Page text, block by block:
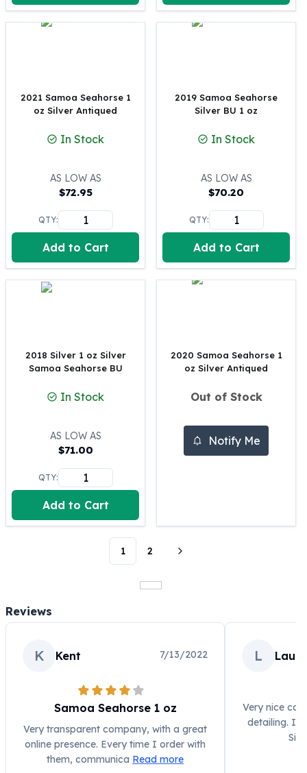
Morgan Silver Dollars
Peace Dollars
Sunshine Mint Rounds
Sunshine Mint Silver Bars
Britannias
Myths & Legends
The Perth Mint
Kookaburra Silver Coins
Kangaroo Silver Coins
Koala Silver Coins
Perth Mint Silver Bars
Libertad Silver Coins
Germania Mint Coins
Lady Germania
Aztec Calendar
Golden State Mint Bars
Aztec Calendar Silver Bar
Silvertowne Bars
Silvertowne Rounds
Legendary Warriors
Scottsdale Mint Silver Coins
Biblical
Scottsdale Mint Silver Bars
Valcambi Suisse
Asahi Refining Silver Bars
Johnson Matthey Silver Bars
2021 Samoa Seahorse 1
oz Silver Antiqued
In Stock
AS LOW AS
$72.95
QTY:
Add to Cart
2019 Samoa Seahorse
Silver BU 1 oz
In Stock
AS LOW AS
$70.20
QTY:
Add to Cart
2018 Silver 1 oz Silver
Samoa Seahorse BU
In Stock
AS LOW AS
$71.00
QTY:
Add to Cart
2020 Samoa Seahorse 1
oz Silver Antiqued
Out of Stock
Notify Me
1 2
Reviews
K Kent 7/13/2022
Samoa Seahorse 1 oz
Very transparent company, with a great
online presence. Every time I order with
them, communica Read more
L Laura
Very nice
detailing. I'd